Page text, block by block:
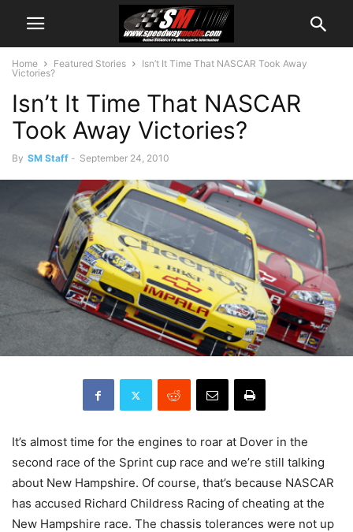
Home Featured Stories
Isn’t It Time That NASCAR Took Away
Victories?
Isn’t It Time That NASCAR
Took Away Victories?
By SM Staff - September 24, 2010
It’s almost time for the engines to roar at Dover in the
second race of the Sprint cup race and we’re still talking
about New Hampshire. Of course, that’s because NASCAR
has accused Richard Childress Racing of cheating at the
New Hampshire race. The chassis tolerances were not up